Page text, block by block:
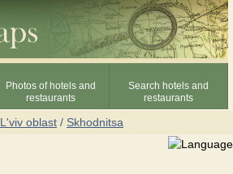
Photos of hotels and
restaurants
Search hotels and
restaurants
L'viv oblast / Skhodnitsa